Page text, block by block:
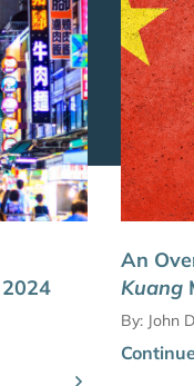
An
Kuang
By: John